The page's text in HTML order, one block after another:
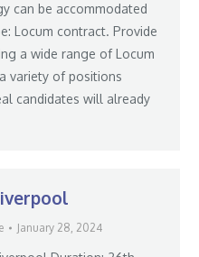
can be accommodated
Locum contract. Provide
a wide range of Locum
variety of positions
candidates will already
January 28, 2024